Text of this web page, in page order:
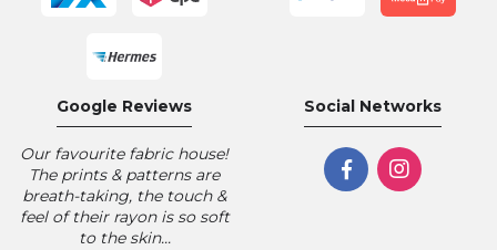
Google Reviews
Our favourite fabric house!
The prints & patterns are
breath-taking, the touch &
feel of their rayon is so soft
to the skin...
Social Networks